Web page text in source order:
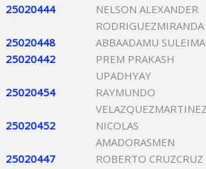
25020444
NELSON ALEXANDER
RODRIGUEZMIRANDA
25020448 ABBAADAMU
25020442
PREM PRAKASH
UPADHYAY
25020454
RAYMUNDO
VELAZQUEZMARTINEZ
25020452
NICOLAS
AMADORASMEN
25020447 ROBERTO CRUZCRUZ